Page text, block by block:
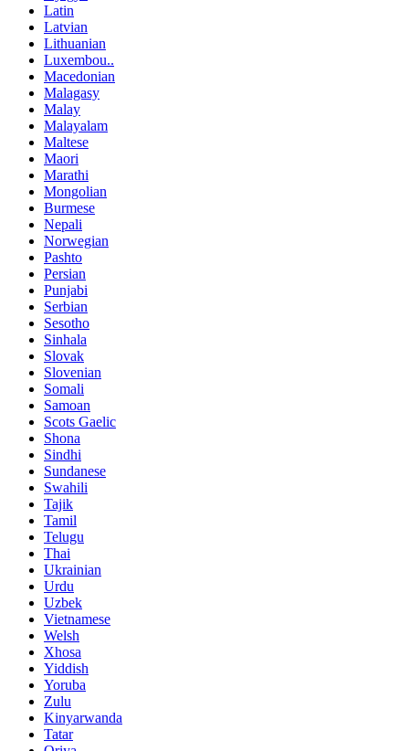
Latin
Latvian
Lithuanian
Luxembou..
Macedonian
Malagasy
Malay
Malayalam
Maltese
Maori
Marathi
Mongolian
Burmese
Nepali
Norwegian
Pashto
Persian
Punjabi
Serbian
Sesotho
Sinhala
Slovak
Slovenian
Somali
Samoan
Scots Gaelic
Shona
Sindhi
Sundanese
Swahili
Tajik
Tamil
Telugu
Thai
Ukrainian
Urdu
Uzbek
Vietnamese
Welsh
Xhosa
Yiddish
Yoruba
Zulu
Kinyarwanda
Tatar